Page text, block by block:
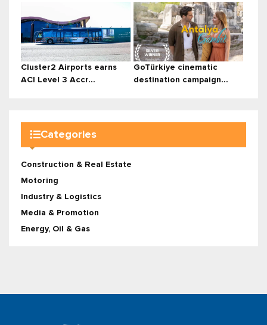
Cluster2 Airports earns
ACI Level 3 Accr...
GoTürkiye cinematic
destination campaign...
Categories
Construction & Real Estate
Motoring
Industry & Logistics
Media & Promotion
Energy, Oil & Gas